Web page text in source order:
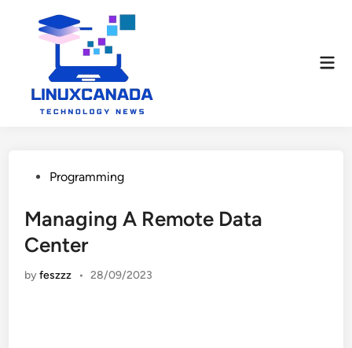
PostedProgramming
Managing A Remote Data
Center
byfeszzz • 28/09/2023